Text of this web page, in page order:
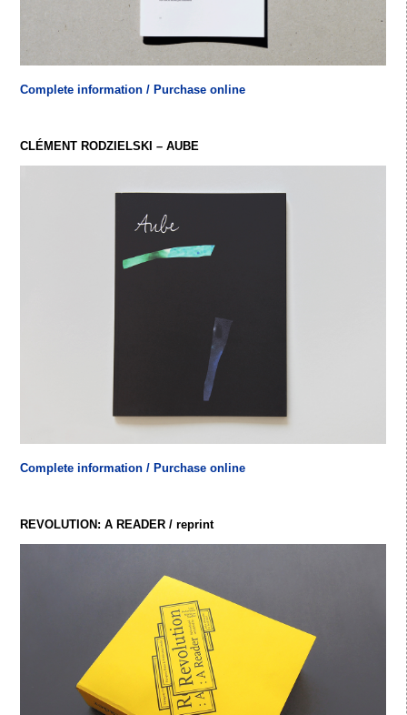
Complete information / Purchase online
CLÉMENT RODZIELSKI – AUBE
Complete information / Purchase online
REVOLUTION: A READER / reprint